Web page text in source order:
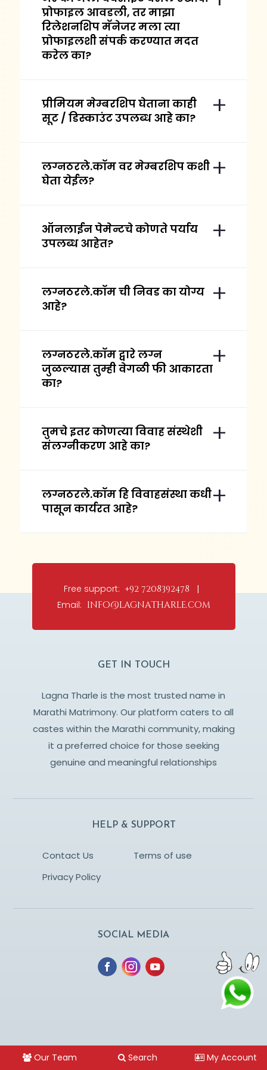
प्रोफाइल आवडली, तर माझा
रिलेशनशिप मॅनेजर मला त्या
प्रोफाइलशी संपर्क करण्यात मदत
करेल का?
प्रीमियम मेम्बरशिप घेताना काही
सूट / डिस्काउंट उपलब्ध आहे का?
लग्नठरले.कॉम वर मेम्बरशिप कशी
घेता येईल?
ऑनलाईन पेमेन्टचे कोणते पर्याय
उपलब्ध आहेत?
लग्नठरले.कॉम ची निवड का योग्य
आहे?
लग्नठरले.कॉम द्वारे लग्न
जुळल्यास तुम्ही वेगळी फी आकारता
का?
तुमचे इतर कोणत्या विवाह संस्थेशी
संलग्नीकरण आहे का?
लग्नठरले.कॉम हि विवाहसंस्था कधी
पासून कार्यरत आहे?
Free support: +92 7208392478 |
Email: info@lagnatharle.com
GET IN TOUCH
Lagna Tharle is the most trusted name in
Marathi Matrimony. Our platform caters to all
castes within the Marathi community, making
it a preferred choice for those seeking
genuine and meaningful relationships
HELP & SUPPORT
Contact Us
Terms of use
Privacy Policy
SOCIAL MEDIA
© Copyright lagnatharle.com. Designed and managed by
Our Team Search My Account